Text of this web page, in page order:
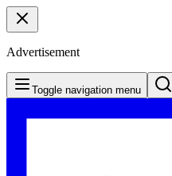
Advertisement
Toggle navigation menu